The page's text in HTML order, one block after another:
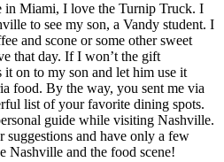
in Miami, I love the Turnip Truck. I
to see my son, a Vandy student. I
and scone or some other sweet
that day. If I won’t the gift
on to my son and let him use it
food. By the way, you sent me via
list of your favorite dining spots.
guide while visiting Nashville.
and have only a few
Nashville and the food scene!